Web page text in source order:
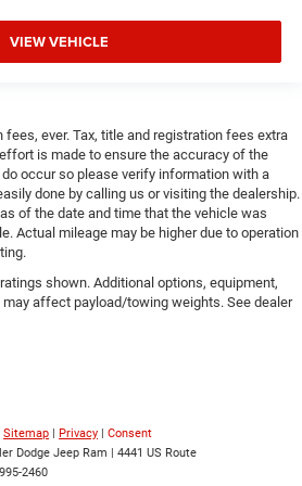
layer of sound insulation.
targeted warmth so you can get
in cold weather. If you have lower
also be soothed by the heat while
the weather, find comfort in heated
seat cushions.
- A warm touch. Trying to drive
cold temperatures so you can
a firm grip with this heated
that’s why there are height
head restraints. They allow you to
the correct height behind your
neck protection in the event of a
VIEW VEHICLE
ever. Tax, title and registration fees extra
is made to ensure the accuracy of the
occur so please verify information with a
done by calling us or visiting the dealership.
of the date and time that the vehicle was
Actual mileage may be higher due to operation
shown. Additional options, equipment,
affect payload/towing weights. See dealer
Sitemap Privacy
Consent
Dodge Jeep Ram
4441 US Route
2460